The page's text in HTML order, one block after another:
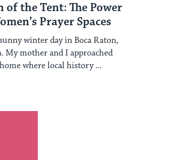
of the Tent: The Power
Prayer Spaces
winter day in Boca Raton,
My mother and I approached
where local history ...